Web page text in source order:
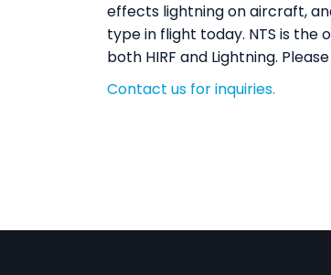
effects lightning on aircraft,
type in flight today. NTS is
both HIRF and Lightning.
Contact us for inquiries.